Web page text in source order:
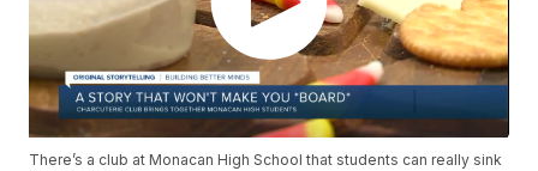
There’s a club at Monacan High School that students can really sink